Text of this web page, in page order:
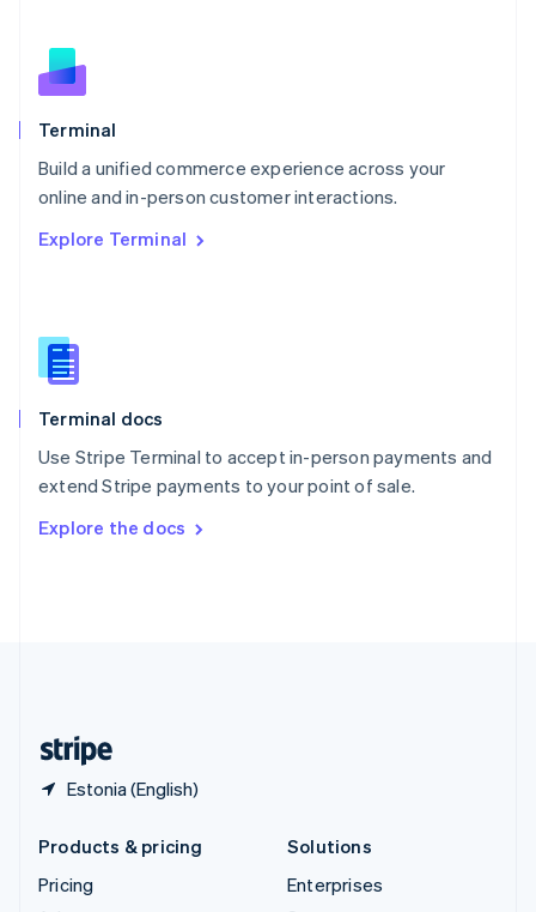
Terminal
Build a unified commerce experience across your
online and in-person customer interactions.
Explore Terminal
Terminal docs
Use Stripe Terminal to accept in-person payments and
extend Stripe payments to your point of sale.
Explore the docs
Estonia (English)
English
Norway
English
Poland
Portugal
Português English
English
English
Slovenia
Spain
Sweden
SvenskaEnglish
DeutschFrançais Italiano
Products & pricing
Pricing
Solutions
Enterprises